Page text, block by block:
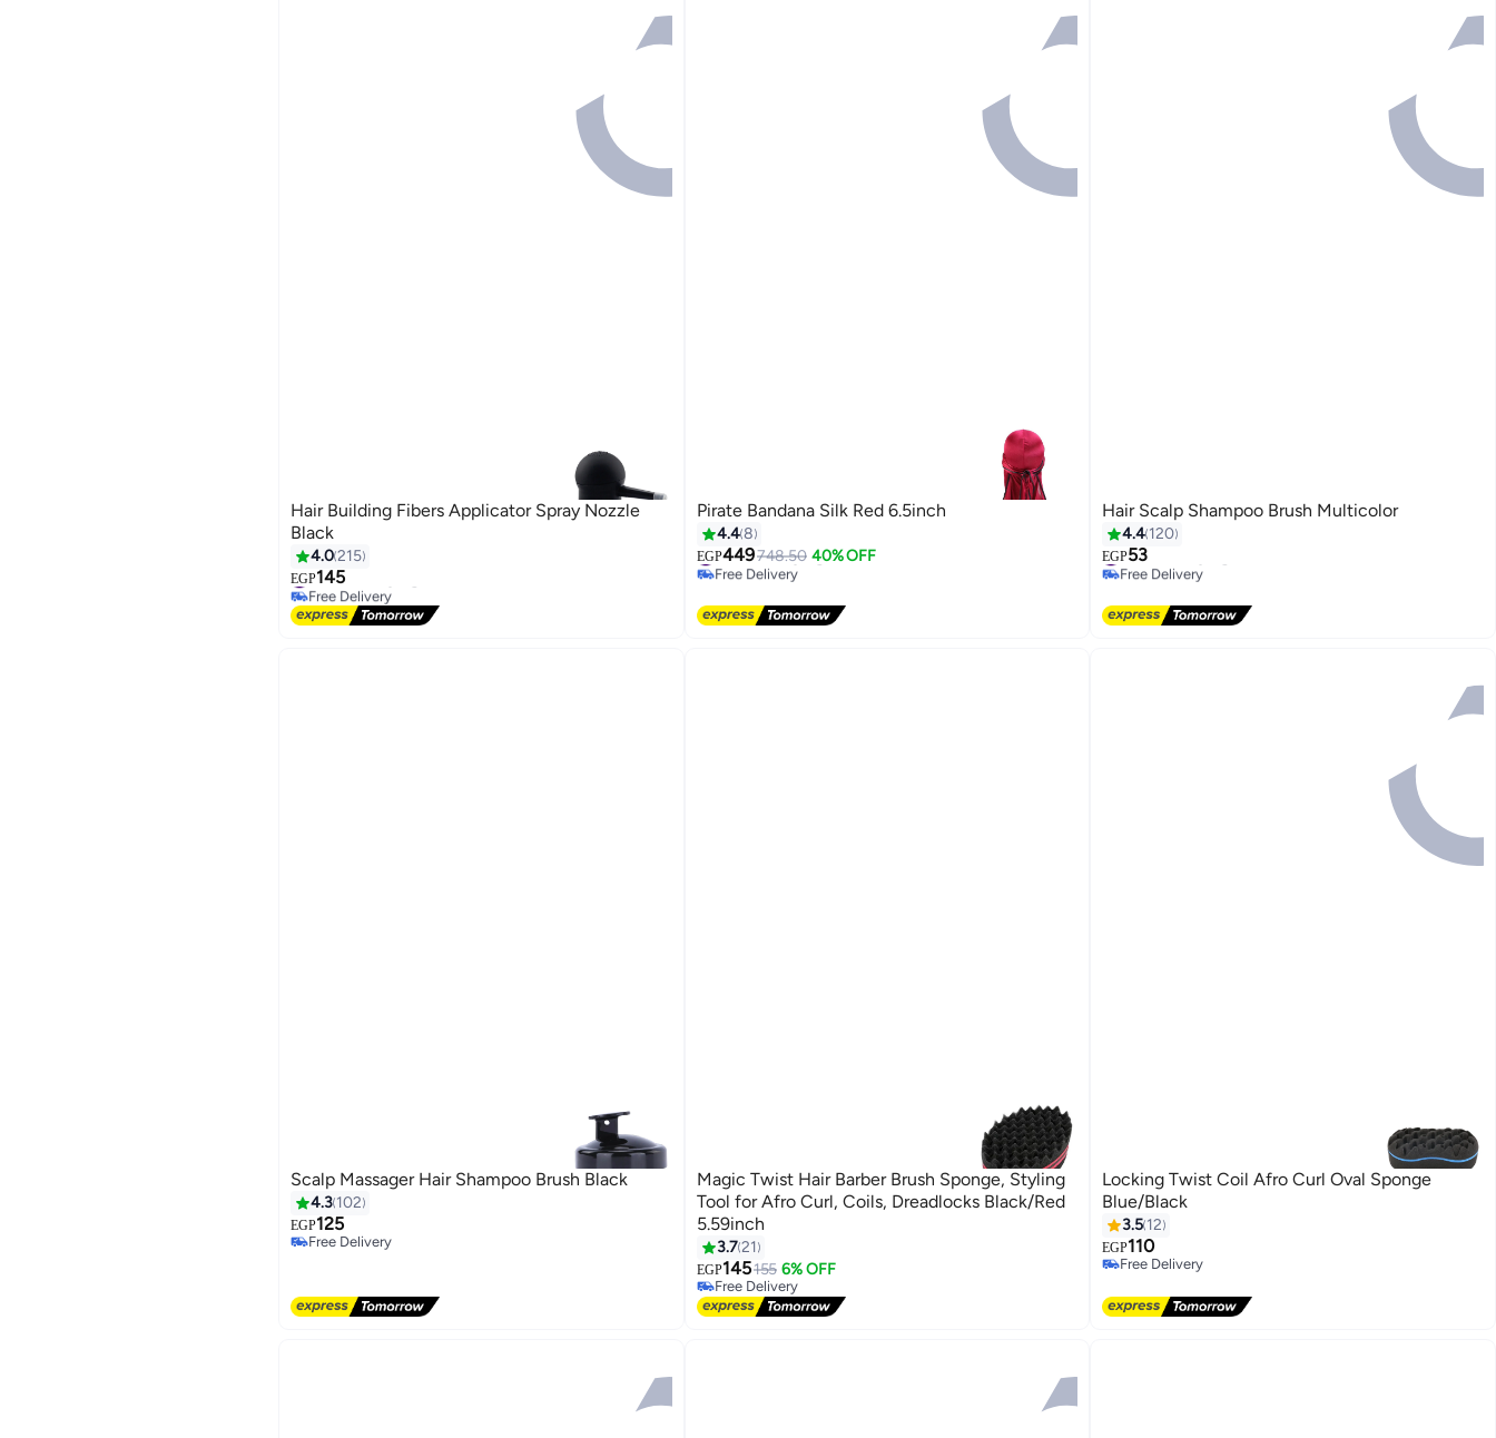
Hair Building Fibers Applicator Spray Nozzle
Black
4.0215
EGP145
#4 in Hair Styling Accessories
Free Delivery
#4 in Hair Styling Accessories
Pirate Bandana Silk Red 6.5inch
4.48
EGP449748.50 40% OFF
#6 in Hair Styling Accessories
Free Delivery
Hair Scalp Shampoo Brush Multicolor
4.4 120
EGP53
#7 in Hair Styling Accessories
Free Delivery
Scalp Massager Hair Shampoo Brush Black
4.3 102
EGP125
Free Delivery
Magic Twist Hair Barber Brush Sponge, Styling
Tool for Afro Curl, Coils, Dreadlocks Black/Red
5.59inch
3.721
EGP145155 6% OFF
Free Delivery
Free Delivery
Locking Twist Coil Afro Curl Oval Sponge
Blue/Black
3.5 12
EGP110
Free Delivery